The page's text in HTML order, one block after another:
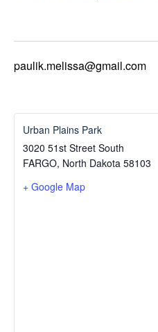
paulik.melissa@gmail.com
Urban Plains Park
3020 51st Street South
FARGO, North Dakota 58103
+ Google Map